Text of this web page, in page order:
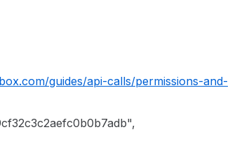
guides/api-calls/permissions-and-